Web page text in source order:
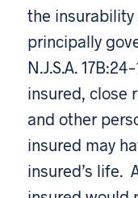
the
principally
N.J.S.A.
insured, close
and other
insured may
insured’s life.